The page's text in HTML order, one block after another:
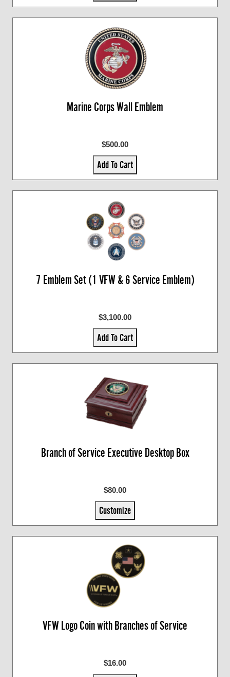
Marine Corps Wall Emblem
$500.00
Add To Cart
7 Emblem Set (1 VFW & 6 Service Emblem)
$3,100.00
Add To Cart
Branch of Service Executive Desktop Box
$80.00
Customize
VFW Logo Coin with Branches of Service
$16.00